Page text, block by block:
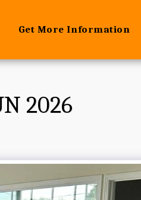
Get More Information
2026